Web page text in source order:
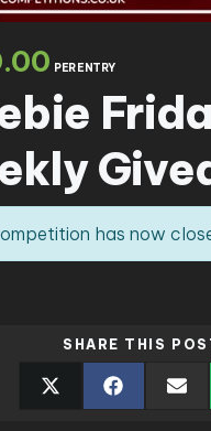
PER ENTRY
has now
SHARE THIS